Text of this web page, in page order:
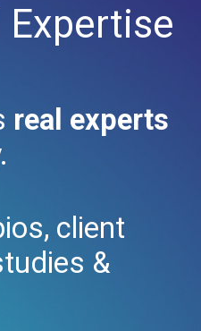
Expertise
real experts
client
&